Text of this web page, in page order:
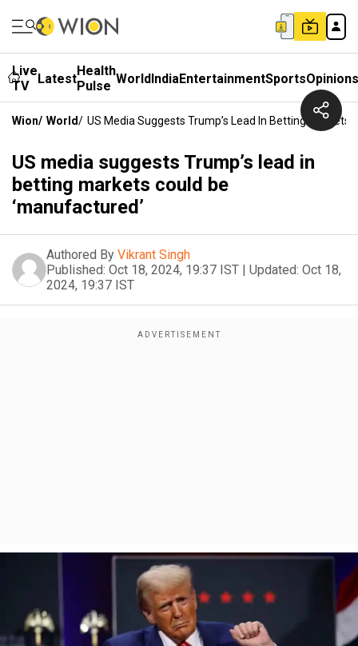
Live
TV
LatestHealth
Pulse WorldIndiaEntertainmentSportsOpinions
Wion/ World/ US Media Suggests Trump’s Lead In Betting Markets
US media suggests Trump’s lead in
betting markets could be
‘manufactured’
Authored By Vikrant Singh
Published: Oct 18, 2024, 19:37 IST | Updated: Oct 18,
2024, 19:37 IST